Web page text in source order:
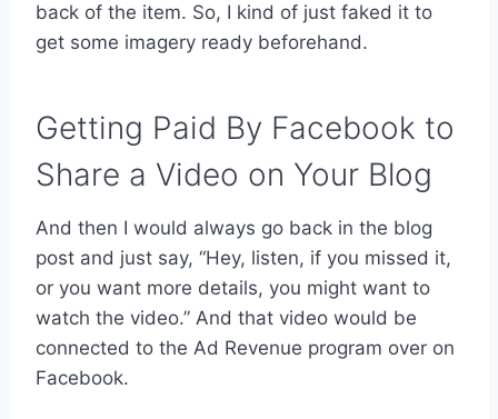
back of the item. So, I kind of just faked it to
get some imagery ready beforehand.
Getting Paid By Facebook to
Share a Video on Your Blog
And then I would always go back in the blog
post and just say, “Hey, listen, if you missed it,
or you want more details, you might want to
watch the video.” And that video would be
connected to the Ad Revenue program over on
Facebook.